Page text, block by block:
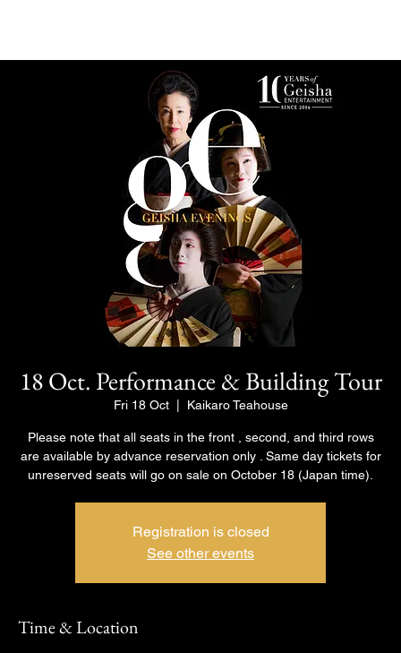
18 Oct. Performance & Building Tour
Fri 18 Oct
  |
Kaikaro Teahouse
Please note that all seats in the front , second, and third rows
are available by advance reservation only . Same day tickets for
unreserved seats will go on sale on October 18 (Japan time).
Registration is closed
See other events
Time & Location